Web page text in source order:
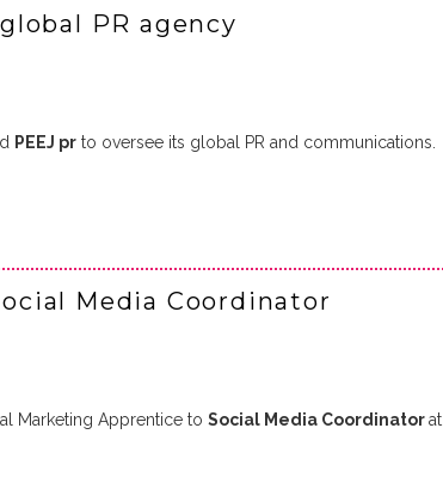
PR agency
PEEJ pr to oversee its global PR and communications.
Media Coordinator
Marketing Apprentice to Social Media Coordinatorat